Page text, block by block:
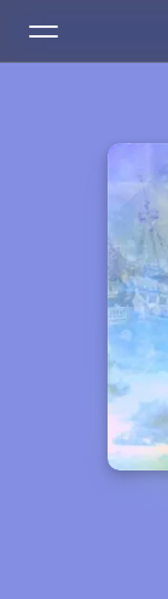
Radio